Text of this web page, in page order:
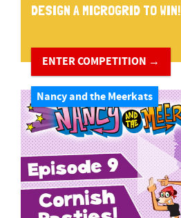
DESIGN A MICROGRID TO WIN!
ENTER COMPETITION →
Nancy and the Meerkats